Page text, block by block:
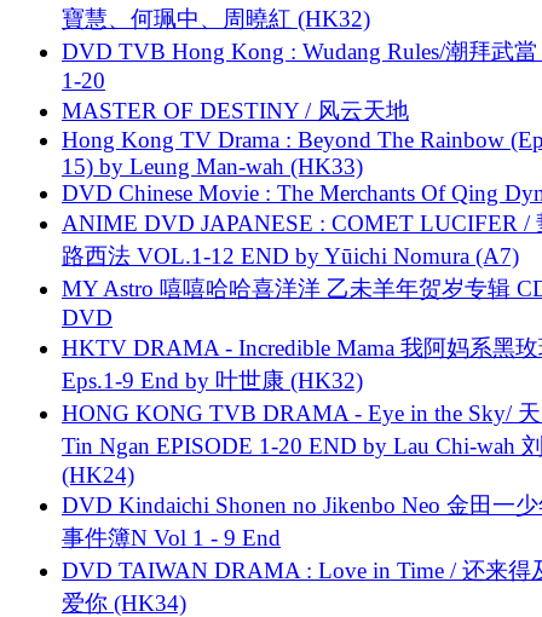
寶慧、何珮中、周曉紅 (HK32)
DVD TVB Hong Kong : Wudang Rules/潮拜武當
1-20
MASTER OF DESTINY / 风云天地
Hong Kong TV Drama : Beyond The Rainbow
15) by Leung Man-wah (HK33)
DVD Chinese Movie : The Merchants Of Qing
ANIME DVD JAPANESE : COMET LUCIFER /
路西法 VOL.1-12 END by Yūichi Nomura (A7)
MY Astro 嘻嘻哈哈喜洋洋 乙未羊年贺岁专辑
DVD
HKTV DRAMA - Incredible Mama 我阿妈系黑
Eps.1-9 End by 叶世康 (HK32)
HONG KONG TVB DRAMA - Eye in the Sky/
Tin Ngan EPISODE 1-20 END by Lau Chi-wah
(HK24)
DVD Kindaichi Shonen no Jikenbo Neo 金田一
事件簿N Vol 1 - 9 End
DVD TAIWAN DRAMA : Love in Time / 还来得
爱你 (HK34)